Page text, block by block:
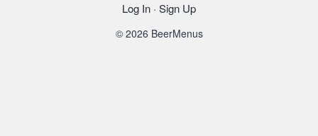
Log In · Sign Up
© 2026 BeerMenus